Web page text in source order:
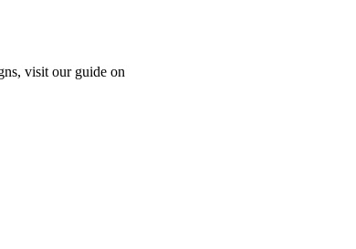
visit our guide on